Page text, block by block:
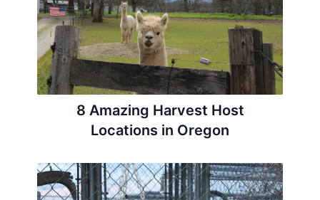
8 Amazing Harvest Host
Locations in Oregon